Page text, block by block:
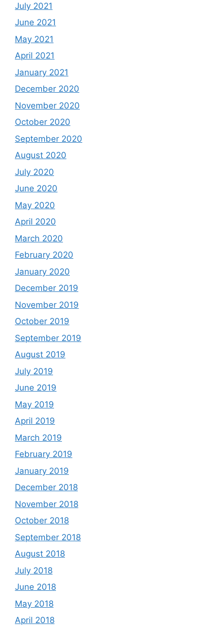
July 2021
June 2021
May 2021
April 2021
January 2021
December 2020
November 2020
October 2020
September 2020
August 2020
July 2020
June 2020
May 2020
April 2020
March 2020
February 2020
January 2020
December 2019
November 2019
October 2019
September 2019
August 2019
July 2019
June 2019
May 2019
April 2019
March 2019
February 2019
January 2019
December 2018
November 2018
October 2018
September 2018
August 2018
July 2018
June 2018
May 2018
April 2018